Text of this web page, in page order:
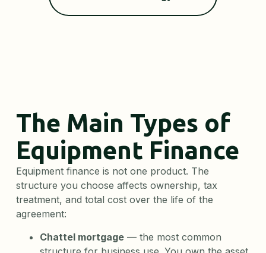
The Main Types of
Equipment Finance
Equipment finance is not one product. The
structure you choose affects ownership, tax
treatment, and total cost over the life of the
agreement:
Chattel mortgage— the most common